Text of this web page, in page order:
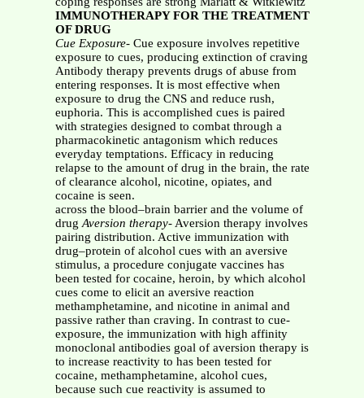
IMMUNOTHERAPY FOR THE TREATMENT
OF DRUG
Cue Exposure- Cue exposure involves repetitive
exposure to cues, producing extinction of craving
Antibody therapy prevents drugs of abuse from
entering responses. It is most effective when
exposure to drug the CNS and reduce rush,
euphoria. This is accomplished cues is paired
with strategies designed to combat through a
pharmacokinetic antagonism which reduces
everyday temptations. Efficacy in reducing
relapse to the amount of drug in the brain, the rate
of clearance alcohol, nicotine, opiates, and
cocaine is seen.
across the blood–brain barrier and the volume of
drugAversion therapy- Aversion therapy involves
pairing distribution. Active immunization with
drug–protein of alcohol cues with an aversive
stimulus, a procedure conjugate vaccines has
been tested for cocaine, heroin, by which alcohol
cues come to elicit an aversive reaction
methamphetamine, and nicotine in animal and
passive rather than craving. In contrast to cue-
exposure, the immunization with high affinity
monoclonal antibodies goal of aversion therapy is
to increase reactivity to has been tested for
cocaine, methamphetamine, alcohol cues,
because such cue reactivity is assumed to